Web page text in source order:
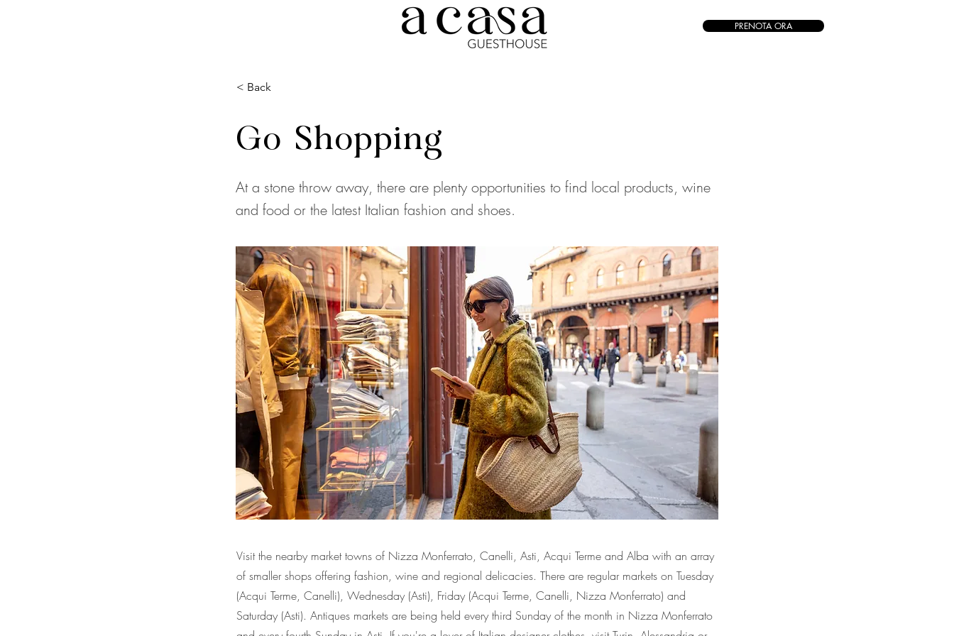
PRENOTA ORA
< Back
Go Shopping
At a stone throw away, there are plenty opportunities to find local products, wine
and food or the latest Italian fashion and shoes.
Visit the nearby market towns of Nizza Monferrato, Canelli, Asti, Acqui Terme and Alba with an array
of smaller shops offering fashion, wine and regional delicacies. There are regular markets on Tuesday
(Acqui Terme, Canelli), Wednesday (Asti), Friday (Acqui Terme, Canelli, Nizza Monferrato) and
Saturday (Asti). Antiques markets are being held every third Sunday of the month in Nizza Monferrato